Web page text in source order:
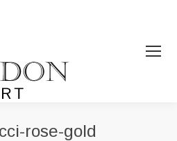
rose-gold